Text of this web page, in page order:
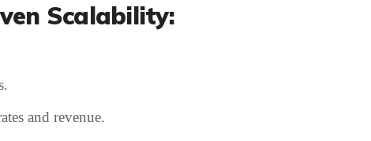
Scalability:
and revenue.